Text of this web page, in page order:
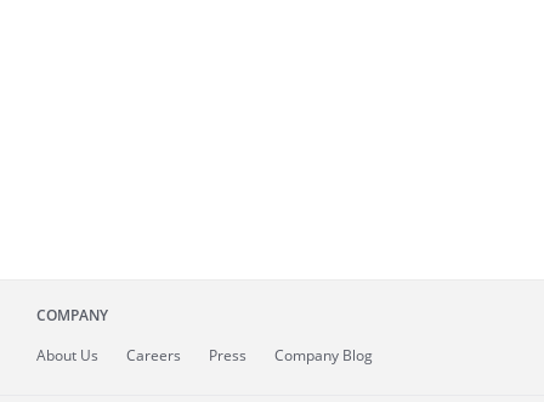
COMPANY
About Us Careers Press Company Blog